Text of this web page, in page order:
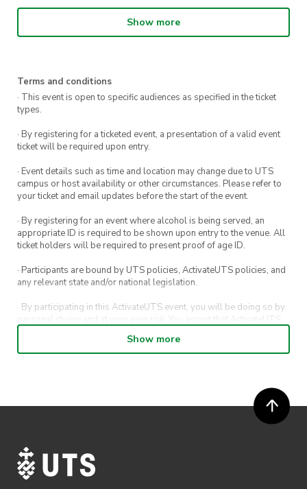
someone else’s day — with a little sugar boost
and leave with a sweet treat (and an even
sweeter feeling).
Show more
Terms and conditions
· This event is open to specific audiences as specified in the ticket
types.
· By registering for a ticketed event, a presentation of a valid event
ticket will be required upon entry.
· Event details such as time and location may change due to UTS
campus or host availability or other circumstances. Please refer to
your ticket and email updates before the start of the event.
· By registering for an event where alcohol is being served, an
appropriate ID is required to be shown upon entry to the venue. All
ticket holders will be required to present proof of age ID.
· Participants are bound by UTS policies, ActivateUTS policies, and
any relevant state and/or national legislation.
· By participating in this ActivateUTS event, you will be doing so by
personal choice and at your own risk. You accept that ActivateUTS,
whatsoever for any injuries or damages sustained by you arising
out of or in connection with your participation in the proposed
· By participating in this ActivateUTS event, contest or competition,
you agree for any photos taken at the event or competition
submissions to be shared on ActivateUTS, UTS Sport and UTS
· Refunds on event tickets are available for requests made 24 hours
or more before the event. Refunds for event tickets will not be
Show more